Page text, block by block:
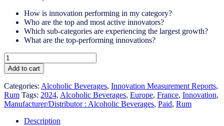
How is innovation performing in my category?
Who are the top and most active innovators?
Which sub-categories are experiencing the largest growth?
What are the top-performing innovations?
France
-
Rum
-
IM
Syndicated
Category
Report
Add to cart
Categories: Alcoholic Beverages, Innovation Measurement Reports,
Rum Tags: 2024, Alcoholic Beverages, Europe, France, Innovation,
Manufacturer/Distributor : Alcoholic Beverages, Paid, Rum
Description